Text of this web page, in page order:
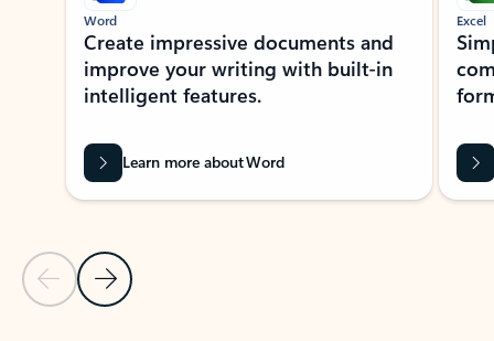
Previous Slide
Next Slide
Word
Create impressive documents and
improve your writing with built-in
intelligent features.
Learn more about Word
Excel